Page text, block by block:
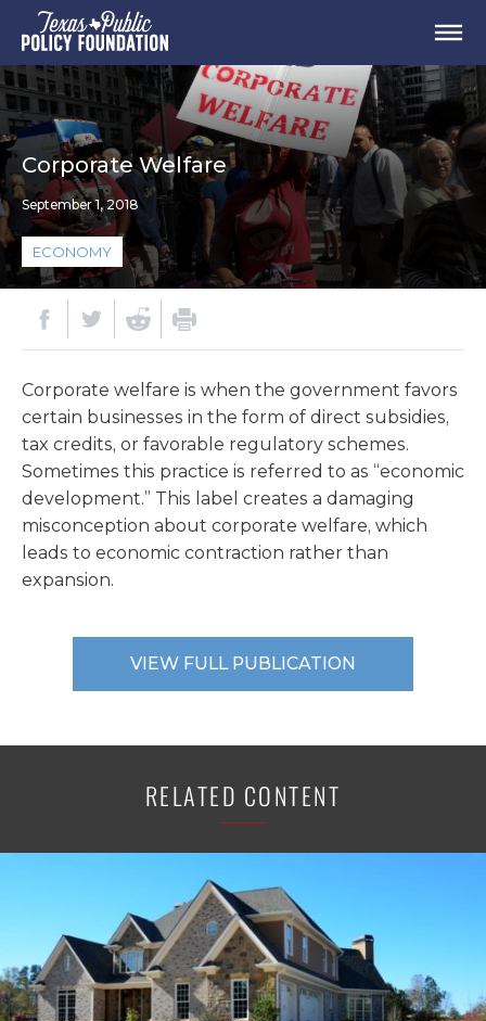
Corporate Welfare
September 1, 2018
ECONOMY
Corporate welfare is when the government favors
certain businesses in the form of direct subsidies,
tax credits, or favorable regulatory schemes.
Sometimes this practice is referred to as “economic
development.” This label creates a damaging
misconception about corporate welfare, which
leads to economic contraction rather than
expansion.
VIEW FULL PUBLICATION
RELATED CONTENT